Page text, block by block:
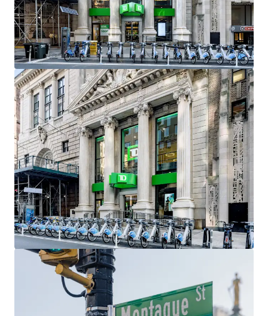
luxury condos selling above $2,000 SF. Neighborhood retail
favorites in Brooklyn Heights include Felice, Ingas Bar,
Dellarocco’s, and L’Appartement 4F. Adjacent tenants to
the Property (between Clinton Street and Court Street)
include Gregory’s Coffee, Barry’s Fitness, Orangetheory
Fitness, Santander Bank, Chipotle, Citizens Bank, and
Chase Bank As demographics within the neighborhood
continue to strengthen, so will the migration of retailers,
as it has already become a top retail market in all of New
York City.
Access to Transportation
Brooklyn Heights has a plethora of subway options,
making it one of the most accessible neighborhoods in all
of Brooklyn. As a result, many Manhattan residents often
move to the Heights while still commuting to Downtown
or Midtown Manhattan. Accessible and nearby subway lines
include the 2,3, 4 & 5 at Borough Hall, the at Court Street,
and the A, C & F at Jay Street-MetroTech.
Exceptional Demographics
Brooklyn Heights, Cobble Hill, and Downtown Brooklyn